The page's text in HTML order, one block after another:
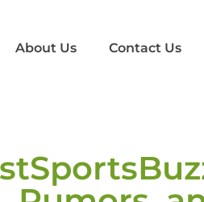
About Us Contact Us